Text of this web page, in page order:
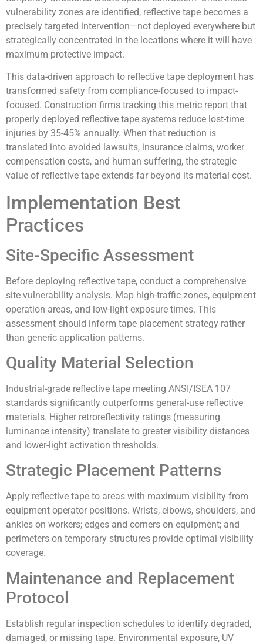
vulnerability zones are identified, reflective tape becomes a
precisely targeted intervention—not deployed everywhere but
strategically concentrated in the locations where it will have
maximum protective impact.
This data-driven approach to reflective tape deployment has
transformed safety from compliance-focused to impact-
focused. Construction firms tracking this metric report that
properly deployed reflective tape systems reduce lost-time
injuries by 35-45% annually. When that reduction is
translated into avoided lawsuits, insurance claims, worker
compensation costs, and human suffering, the strategic
value of reflective tape extends far beyond its material cost.
Implementation Best
Practices
Site-Specific Assessment
Before deploying reflective tape, conduct a comprehensive
site vulnerability analysis. Map high-traffic zones, equipment
operation areas, and low-light exposure times. This
assessment should inform tape placement strategy rather
than generic application patterns.
Quality Material Selection
Industrial-grade reflective tape meeting ANSI/ISEA 107
standards significantly outperforms general-use reflective
materials. Higher retroreflectivity ratings (measuring
luminance intensity) translate to greater visibility distances
and lower-light activation thresholds.
Strategic Placement Patterns
Apply reflective tape to areas with maximum visibility from
equipment operator positions. Wrists, elbows, shoulders, and
ankles on workers; edges and corners on equipment; and
perimeters on temporary structures provide optimal visibility
coverage.
Maintenance and Replacement
Protocol
Establish regular inspection schedules to identify degraded,
damaged, or missing tape. Environmental exposure, UV